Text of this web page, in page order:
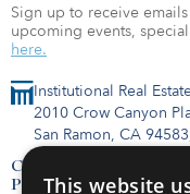
Institutional Real
2010 Crow Canyon
San Ramon, CA
Contact Us
Privacy Policy
Sign up to receive
upcoming events,
here.
This website